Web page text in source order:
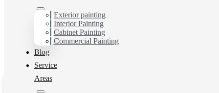
Exterior painting
Interior Painting
Cabinet Painting
Commercial Painting
Blog
Service
Areas
Cordata, WA